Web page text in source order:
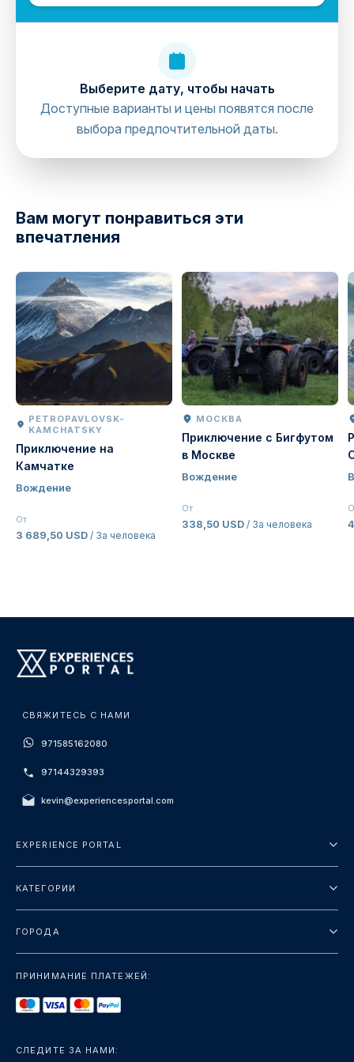
directions
Выберите дату, чтобы начать
Доступные варианты и цены появятся после
выбора предпочтительной даты.
Вам могут понравиться эти
впечатления
PETROPAVLOVSK-
KAMCHATSKY
Приключение на
Камчатке
Вождение
От
3 689,50 USD / За человека
МОСКВА
Приключение с Бигфутом
в Москве
Вождение
От
338,50 USD / За человека
СВЯЖИТЕСЬ С НАМИ
971585162080
97144329393
kevin@experiencesportal.com
EXPERIENCE PORTAL
Политика конфиденциальности
КАТЕГОРИИ
Ориентиры
Роскошь
ГОРОДА
Бангкок
ПРИНИМАНИЕ ПЛАТЕЖЕЙ:
СЛЕДИТЕ ЗА НАМИ: